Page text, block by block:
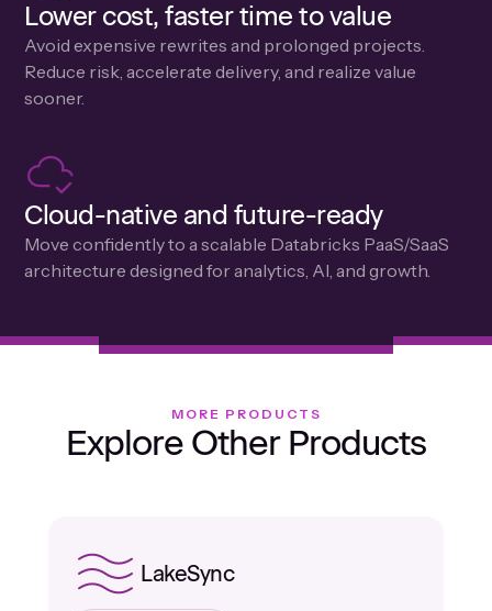
Lower cost, faster time to value
Avoid expensive rewrites and prolonged projects.
Reduce risk, accelerate delivery, and realize value
sooner.
Cloud-native and future-ready
Move confidently to a scalable Databricks PaaS/SaaS
architecture designed for analytics, Al, and growth.
MORE PRODUCTS
Explore Other Products
LakeSync